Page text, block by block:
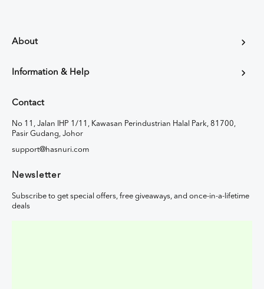
About
Information & Help
Contact
No 11, Jalan IHP 1/11, Kawasan Perindustrian Halal Park, 81700,
Pasir Gudang, Johor
support@hasnuri.com
Newsletter
Subscribe to get special offers, free giveaways, and once-in-a-lifetime
deals